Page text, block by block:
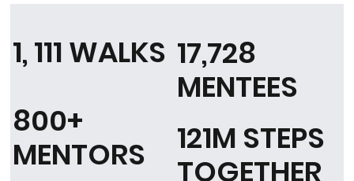
17,728
MENTEES
800+
MENTORS
121M STEPS
TOGETHER
1, 111 WALKS